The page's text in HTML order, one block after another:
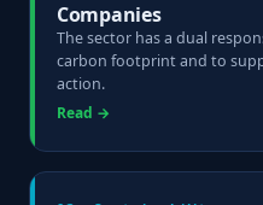
Companies
The sector has a dual
carbon footprint and to
action.
Read →